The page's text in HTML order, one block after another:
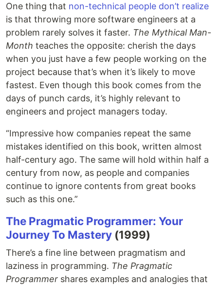
One thing that non-technical people don’t realize
is that throwing more software engineers at a
problem rarely solves it faster. The Mythical Man-
Month teaches the opposite: cherish the days
when you just have a few people working on the
project because that’s when it’s likely to move
fastest. Even though this book comes from the
days of punch cards, it’s highly relevant to
engineers and project managers today.
“Impressive how companies repeat the same
mistakes identified on this book, written almost
half-century ago. The same will hold within half a
century from now, as people and companies
continue to ignore contents from great books
such as this one.”
The Pragmatic Programmer: Your
Journey To Mastery (1999)
There’s a fine line between pragmatism and
laziness in programming. The Pragmatic
Programmer shares examples and analogies that